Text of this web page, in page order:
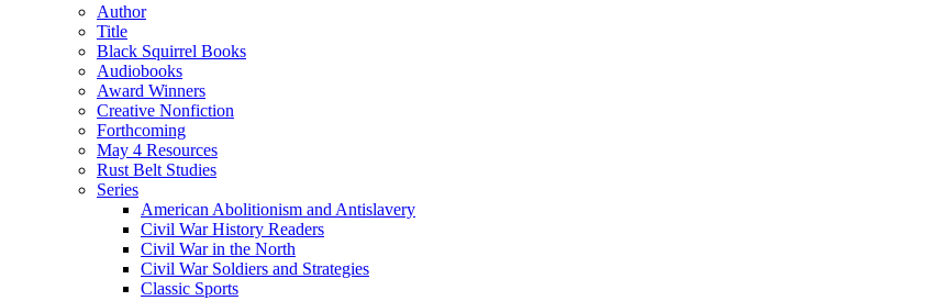
Author
Title
Black Squirrel Books
Audiobooks
Award Winners
Creative Nonfiction
Forthcoming
May 4 Resources
Rust Belt Studies
Series
American Abolitionism and Antislavery
Civil War History Readers
Civil War in the North
Civil War Soldiers and Strategies
Classic Sports